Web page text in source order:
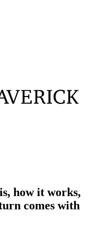
how it works,
comes with